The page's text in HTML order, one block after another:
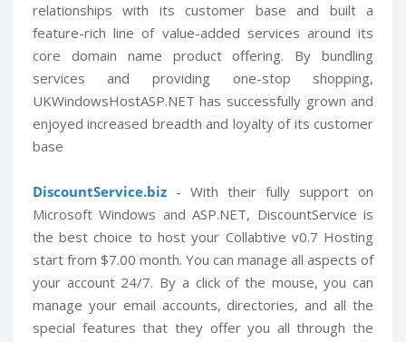
relationships with its customer base and built a
feature-rich line of value-added services around its
core domain name product offering. By bundling
services and providing one-stop shopping,
UKWindowsHostASP.NET has successfully grown and
enjoyed increased breadth and loyalty of its customer
base
DiscountService.biz- With their fully support on
Microsoft Windows and ASP.NET, DiscountService is
the best choice to host your Collabtive v0.7 Hosting
start from $7.00 month. You can manage all aspects of
your account 24/7. By a click of the mouse, you can
manage your email accounts, directories, and all the
special features that they offer you all through the